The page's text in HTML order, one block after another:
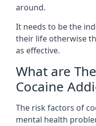
around.
It needs to be the
their life otherwise
as effective.
What are
Cocaine
The risk factors of
mental health